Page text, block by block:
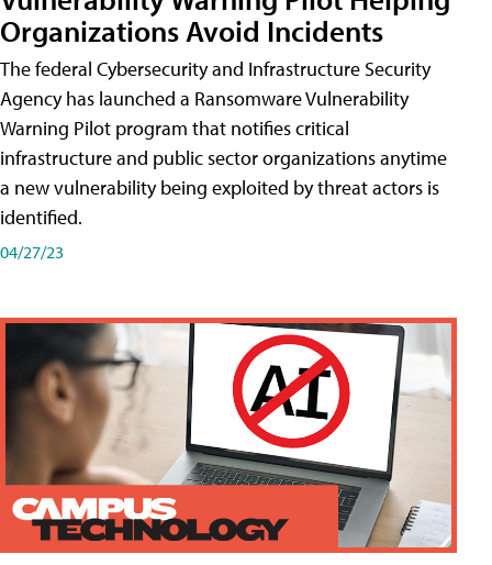
Organizations Avoid Incidents
The federal Cybersecurity and Infrastructure Security
Agency has launched a Ransomware Vulnerability
Warning Pilot program that notifies critical
infrastructure and public sector organizations anytime
a new vulnerability being exploited by threat actors is
identified.
04/27/23